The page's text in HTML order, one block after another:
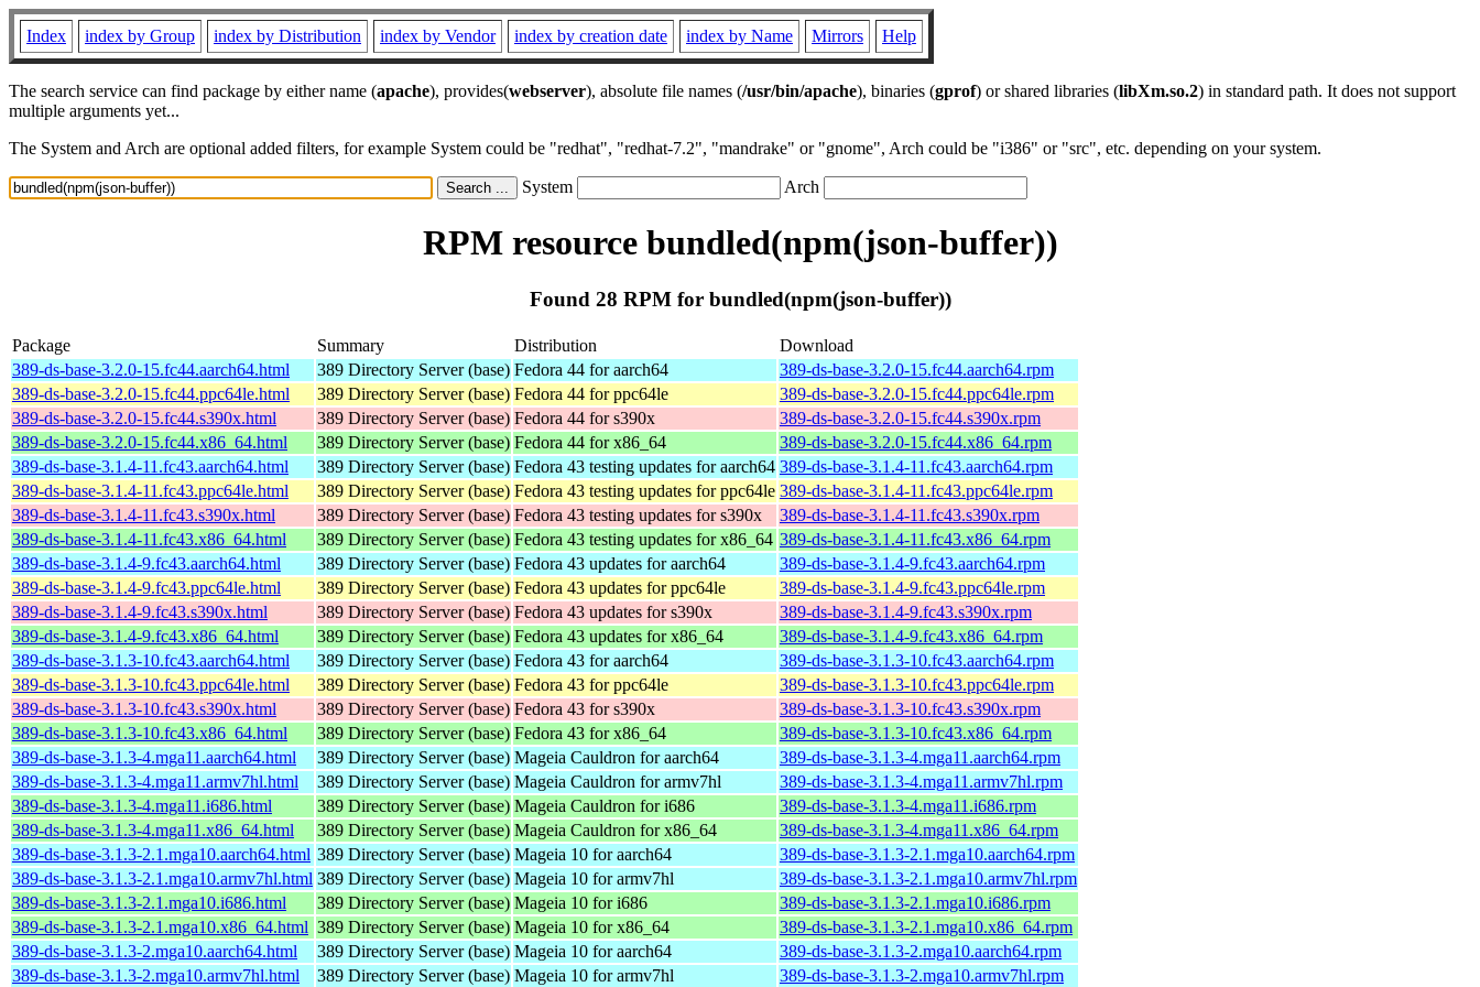
Index index by Group index by Distribution index by Vendor index by creation date index by Name Mirrors Help
The search service can find package by either name (apache), provides(webserver), absolute file names (/usr/bin/apache), binaries (gprof) or shared libraries (libXm.so.2) in standard path. It does not support
multiple arguments yet...
The System and Arch are optional added filters, for example System could be "redhat", "redhat-7.2", "mandrake" or "gnome", Arch could be "i386" or "src", etc. depending on your system.
System Arch
RPM resource bundled(npm(json-buffer))
Found 28 RPM for bundled(npm(json-buffer))
Package Summary Distribution
Download
389-ds-base-3.2.0-15.fc44.aarch64.html
389 Directory Server (base) Fedora 44 for aarch64
389-ds-base-3.2.0-15.fc44.aarch64.rpm
389-ds-base-3.2.0-15.fc44.ppc64le.html
389 Directory Server (base) Fedora 44 for ppc64le
389-ds-base-3.2.0-15.fc44.ppc64le.rpm
389-ds-base-3.2.0-15.fc44.s390x.html
389 Directory Server (base) Fedora 44 for s390x
389-ds-base-3.2.0-15.fc44.s390x.rpm
389-ds-base-3.2.0-15.fc44.x86_64.html
389 Directory Server (base) Fedora 44 for x86_64
389-ds-base-3.2.0-15.fc44.x86_64.rpm
389-ds-base-3.1.4-11.fc43.aarch64.html
389 Directory Server (base) Fedora 43 testing updates for aarch64 389-ds-base-3.1.4-11.fc43.aarch64.rpm
389-ds-base-3.1.4-11.fc43.ppc64le.html
389 Directory Server (base) Fedora 43 testing updates for ppc64le 389-ds-base-3.1.4-11.fc43.ppc64le.rpm
389-ds-base-3.1.4-11.fc43.s390x.html
389 Directory Server (base) Fedora 43 testing updates for s390x
389-ds-base-3.1.4-11.fc43.s390x.rpm
389-ds-base-3.1.4-11.fc43.x86_64.html
389 Directory Server (base) Fedora 43 testing updates for x86_64 389-ds-base-3.1.4-11.fc43.x86_64.rpm
389-ds-base-3.1.4-9.fc43.aarch64.html
389 Directory Server (base) Fedora 43 updates for aarch64
389-ds-base-3.1.4-9.fc43.aarch64.rpm
389-ds-base-3.1.4-9.fc43.ppc64le.html
389 Directory Server (base) Fedora 43 updates for ppc64le
389-ds-base-3.1.4-9.fc43.ppc64le.rpm
389-ds-base-3.1.4-9.fc43.s390x.html
389 Directory Server (base) Fedora 43 updates for s390x
389-ds-base-3.1.4-9.fc43.s390x.rpm
389-ds-base-3.1.4-9.fc43.x86_64.html
389 Directory Server (base) Fedora 43 updates for x86_64
389-ds-base-3.1.4-9.fc43.x86_64.rpm
389-ds-base-3.1.3-10.fc43.aarch64.html
389 Directory Server (base) Fedora 43 for aarch64
389-ds-base-3.1.3-10.fc43.aarch64.rpm
389-ds-base-3.1.3-10.fc43.ppc64le.html
389 Directory Server (base) Fedora 43 for ppc64le
389-ds-base-3.1.3-10.fc43.ppc64le.rpm
389-ds-base-3.1.3-10.fc43.s390x.html
389 Directory Server (base) Fedora 43 for s390x
389-ds-base-3.1.3-10.fc43.s390x.rpm
389-ds-base-3.1.3-10.fc43.x86_64.html
389 Directory Server (base) Fedora 43 for x86_64
389-ds-base-3.1.3-10.fc43.x86_64.rpm
389-ds-base-3.1.3-4.mga11.aarch64.html
389 Directory Server (base) Mageia Cauldron for aarch64
389-ds-base-3.1.3-4.mga11.aarch64.rpm
389-ds-base-3.1.3-4.mga11.armv7hl.html
389 Directory Server (base) Mageia Cauldron for armv7hl
389-ds-base-3.1.3-4.mga11.armv7hl.rpm
389-ds-base-3.1.3-4.mga11.i686.html
389 Directory Server (base) Mageia Cauldron for i686
389-ds-base-3.1.3-4.mga11.i686.rpm
389-ds-base-3.1.3-4.mga11.x86_64.html
389 Directory Server (base) Mageia Cauldron for x86_64
389-ds-base-3.1.3-4.mga11.x86_64.rpm
389-ds-base-3.1.3-2.1.mga10.aarch64.html 389 Directory Server (base) Mageia 10 for aarch64
389-ds-base-3.1.3-2.1.mga10.aarch64.rpm
389-ds-base-3.1.3-2.1.mga10.armv7hl.html 389 Directory Server (base) Mageia 10 for armv7hl
389-ds-base-3.1.3-2.1.mga10.armv7hl.rpm
389-ds-base-3.1.3-2.1.mga10.i686.html
389 Directory Server (base) Mageia 10 for i686
389-ds-base-3.1.3-2.1.mga10.i686.rpm
389-ds-base-3.1.3-2.1.mga10.x86_64.html 389 Directory Server (base) Mageia 10 for x86_64
389-ds-base-3.1.3-2.1.mga10.x86_64.rpm
389-ds-base-3.1.3-2.mga10.aarch64.html
389 Directory Server (base) Mageia 10 for aarch64
389-ds-base-3.1.3-2.mga10.aarch64.rpm
389-ds-base-3.1.3-2.mga10.armv7hl.html
389 Directory Server (base) Mageia 10 for armv7hl 389-ds-base-3.1.3-2.mga10.armv7hl.rpm